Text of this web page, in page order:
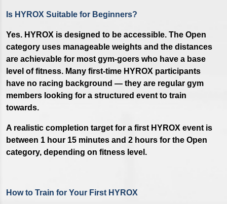
Is HYROX Suitable for Beginners?
Yes. HYROX is designed to be accessible. The Open
category uses manageable weights and the distances
are achievable for most gym-goers who have a base
level of fitness. Many first-time HYROX participants
have no racing background — they are regular gym
members looking for a structured event to train
towards.
A realistic completion target for a first HYROX event is
between 1 hour 15 minutes and 2 hours for the Open
category, depending on fitness level.
How to Train for Your First HYROX